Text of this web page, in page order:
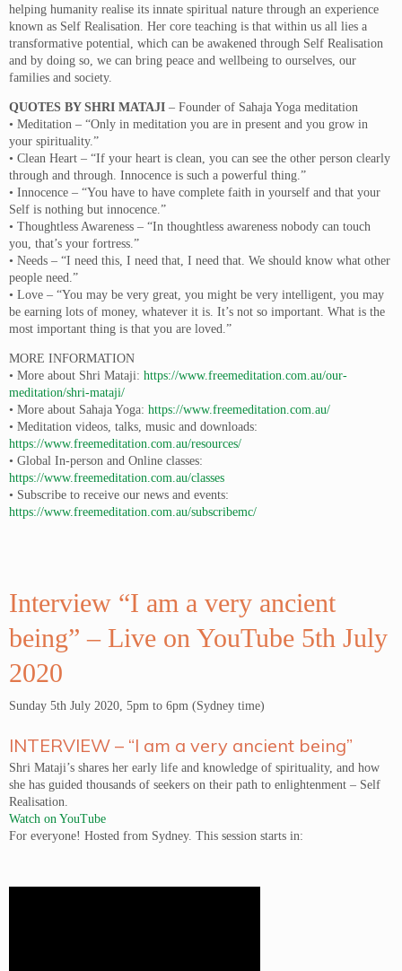
helping humanity realise its innate spiritual nature through an experience
known as Self Realisation. Her core teaching is that within us all lies a
transformative potential, which can be awakened through Self Realisation
and by doing so, we can bring peace and wellbeing to ourselves, our
families and society.
QUOTES BY SHRI MATAJI – Founder of Sahaja Yoga meditation
• Meditation – “Only in meditation you are in present and you grow in
your spirituality.”
• Clean Heart – “If your heart is clean, you can see the other person clearly
through and through. Innocence is such a powerful thing.”
• Innocence – “You have to have complete faith in yourself and that your
Self is nothing but innocence.”
• Thoughtless Awareness – “In thoughtless awareness nobody can touch
you, that’s your fortress.”
• Needs – “I need this, I need that, I need that. We should know what other
people need.”
• Love – “You may be very great, you might be very intelligent, you may
be earning lots of money, whatever it is. It’s not so important. What is the
most important thing is that you are loved.”
MORE INFORMATION
• More about Shri Mataji: https://www.freemeditation.com.au/our-
meditation/shri-mataji/
• More about Sahaja Yoga: https://www.freemeditation.com.au/
• Meditation videos, talks, music and downloads:
https://www.freemeditation.com.au/resources/
• Global In-person and Online classes:
https://www.freemeditation.com.au/classes
• Subscribe to receive our news and events:
https://www.freemeditation.com.au/subscribemc/
Interview “I am a very ancient
being” – Live on YouTube 5th July
2020
Sunday 5th July 2020, 5pm to 6pm (Sydney time)
INTERVIEW – “I am a very ancient being”
Shri Mataji’s shares her early life and knowledge of spirituality, and how
she has guided thousands of seekers on their path to enlightenment – Self
Realisation.
Watch on YouTube
For everyone! Hosted from Sydney. This session starts in: